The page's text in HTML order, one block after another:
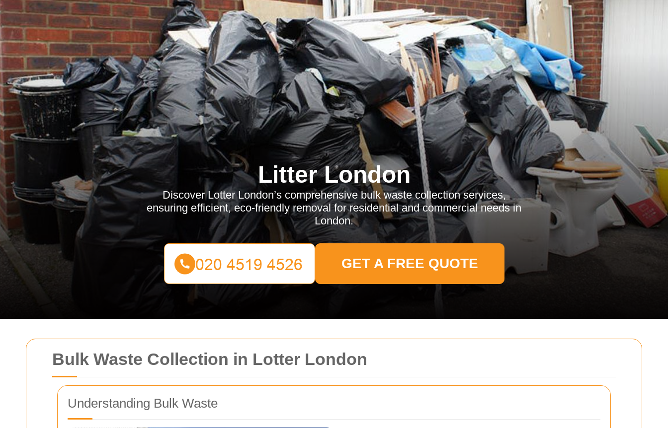
Bulk Waste Collection in Lotter London
Understanding Bulk Waste
Litter London
Discover Lotter London’s comprehensive bulk waste collection services,
ensuring efficient, eco-friendly removal for residential and commercial needs in
London.
GET A FREE QUOTE